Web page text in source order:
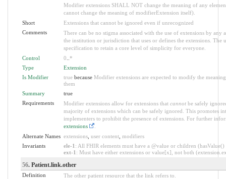
Modifier extensions SHALL NOT change the meaning of any
cannot change the meaning of modifierExtension itself).
Short
Extensions that cannot be ignored even if unrecognized
Comments
There can be no stigma associated with the use of extensions by
the institution or jurisdiction that uses or defines the extensions. The
specification to retain a core level of simplicity for everyone.
Control
0 *
Type
Extension
Is Modifier
truebecause Modifier extensions are expected to modify the
them
Summary
true
Requirements
Modifier extensions allow for extensions that cannotbe safely
majority of extensions which can be safely ignored. This promotes
implementers to prohibit the presence of extensions. For further
extensions
.
Alternate Names extensions, user content, modifiers
Invariants
ele-1 : All FHIR elements must have a @value or children
ext-1 : Must have either extensions or value[x], not both
56. Patient.link.other
Definition
The other patient resource that the link refers to.